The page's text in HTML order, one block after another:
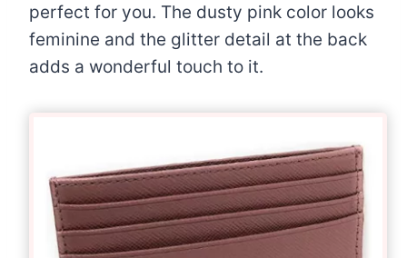
perfect for you. The dusty pink color looks
feminine and the glitter detail at the back
adds a wonderful touch to it.